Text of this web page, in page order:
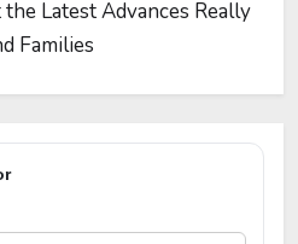
Latest Advances Really
Families